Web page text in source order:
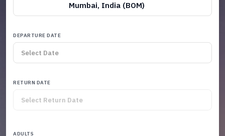
Mumbai, India (BOM)
DEPARTURE DATE
RETURN DATE
ADULTS